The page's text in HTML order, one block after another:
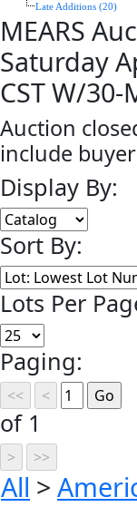
Late Additions (20)
MEARS
Saturday
CST W/
Auction
include
Display By:
Sort By:
Lots Per
Paging:
of 1
All >